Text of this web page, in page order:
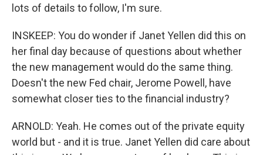
lots of details to follow, I'm sure.
INSKEEP: You do wonder if Janet Yellen did this on
her final day because of questions about whether
the new management would do the same thing.
Doesn't the new Fed chair, Jerome Powell, have
somewhat closer ties to the financial industry?
ARNOLD: Yeah. He comes out of the private equity
world but - and it is true. Janet Yellen did care about